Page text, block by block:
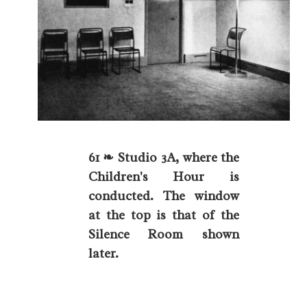
61 ❧ Studio 3A, where the
Children's Hour is
conducted. The window
at the top is that of the
Silence Room shown
later.